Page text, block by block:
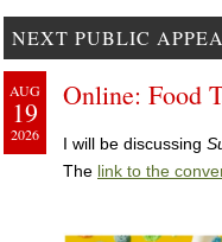
NEXT PUBLIC
AUG
19
2026
Online: Food
I will be discussing
The link to the